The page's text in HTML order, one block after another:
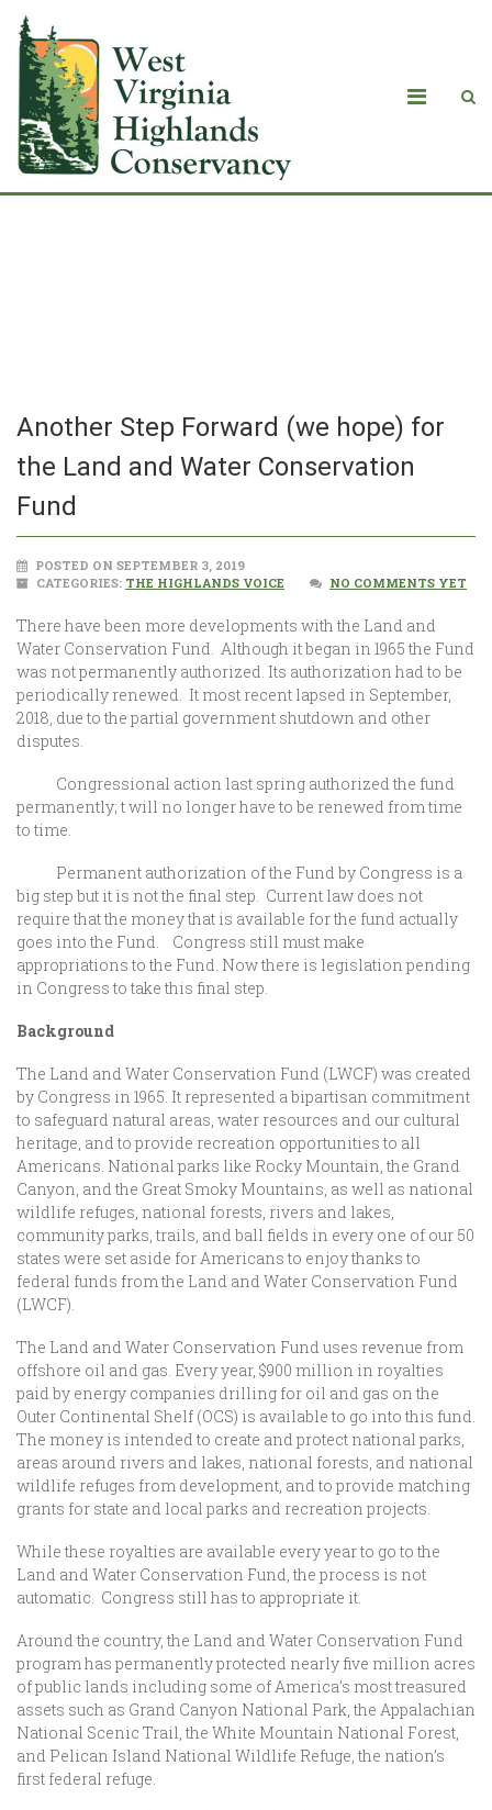
Another Step Forward (we hope) for
the Land and Water Conservation
Fund
POSTED ON SEPTEMBER 3, 2019
CATEGORIES: THE HIGHLANDS VOICE NO COMMENTS YET
There have been more developments with the Land and
Water Conservation Fund. Although it began in 1965 the Fund
was not permanently authorized. Its authorization had to be
periodically renewed. It most recent lapsed in September,
2018, due to the partial government shutdown and other
disputes.
Congressional action last spring authorized the fund
permanently; t will no longer have to be renewed from time
to time.
Permanent authorization of the Fund by Congress is a
big step but it is not the final step. Current law does not
require that the money that is available for the fund actually
goes into the Fund. Congress still must make
appropriations to the Fund. Now there is legislation pending
in Congress to take this final step.
Background
The Land and Water Conservation Fund (LWCF) was created
by Congress in 1965. It represented a bipartisan commitment
to safeguard natural areas, water resources and our cultural
heritage, and to provide recreation opportunities to all
Americans. National parks like Rocky Mountain, the Grand
Canyon, and the Great Smoky Mountains, as well as national
wildlife refuges, national forests, rivers and lakes,
community parks, trails, and ball fields in every one of our 50
states were set aside for Americans to enjoy thanks to
federal funds from the Land and Water Conservation Fund
(LWCF).
The Land and Water Conservation Fund uses revenue from
offshore oil and gas. Every year, $900 million in royalties
paid by energy companies drilling for oil and gas on the
Outer Continental Shelf (OCS) is available to go into this fund.
The money is intended to create and protect national parks,
areas around rivers and lakes, national forests, and national
wildlife refuges from development, and to provide matching
grants for state and local parks and recreation projects.
While these royalties are available every year to go to the
Land and Water Conservation Fund, the process is not
automatic. Congress still has to appropriate it.
Around the country, the Land and Water Conservation Fund
program has permanently protected nearly five million acres
of public lands including some of America’s most treasured
assets such as Grand Canyon National Park, the Appalachian
National Scenic Trail, the White Mountain National Forest,
and Pelican Island National Wildlife Refuge, the nation’s
first federal refuge.